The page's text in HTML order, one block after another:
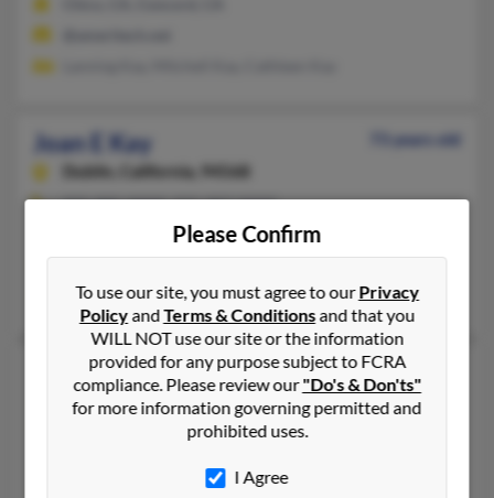
Joan E Kay
73 years old
Dublin,
California, 94568
925-895-XXXX, 925-997-XXXX
Los Altos, CA, Chandler, AZ
Jenna McNew, Thomas Kay, Brian McNew
Joan F Kay
77 years old
Bryan,Texas, 77802
512-369-XXXX, 979-774-XXXX
Austin, TX, Bryan, TX
Please Confirm
To use our site, you must agree to ourPrivacy
PolicyandTerms & Conditionsand that you
WILL NOT use our site or the information
provided for any purpose subject to FCRA
compliance. Please review our"Do's & Don'ts"
for more information governing permitted and
prohibited uses.
I Agree